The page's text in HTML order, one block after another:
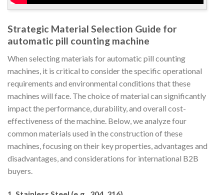
Strategic Material Selection Guide for
automatic pill counting machine
When selecting materials for automatic pill counting
machines, it is critical to consider the specific operational
requirements and environmental conditions that these
machines will face. The choice of material can significantly
impact the performance, durability, and overall cost-
effectiveness of the machine. Below, we analyze four
common materials used in the construction of these
machines, focusing on their key properties, advantages and
disadvantages, and considerations for international B2B
buyers.